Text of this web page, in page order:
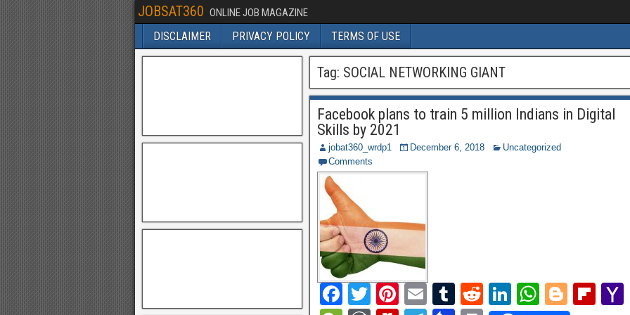
JOBSAT360 ONLINE JOB MAGAZINE
DISCLAIMER PRIVACY POLICY TERMS OF USE
Tag: SOCIAL NETWORKING GIANT
Facebook plans to train 5 million Indians in Digital
Skills by 2021
jobat360_wrdp1 December 6, 2018
Uncategorized
Comments
F
T
Pi
E
T
R
Li
W
Bl
Fl